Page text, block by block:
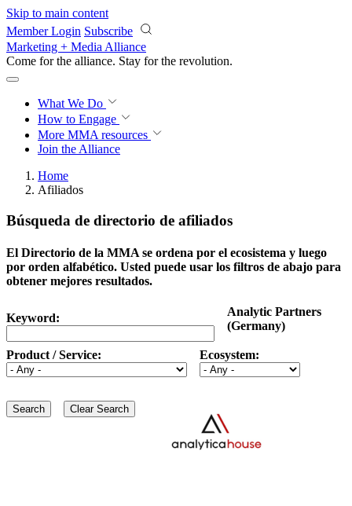
Skip to main content
Member Login Subscribe
Marketing + Media Alliance
Come for the alliance. Stay for the revolution.
What We Do
How to Engage
More MMA resources
Join the Alliance
Home
Afiliados
Búsqueda de directorio de afiliados
El Directorio de la MMA se ordena por el ecosistema y luego
por orden alfabético. Usted puede usar los filtros de abajo para
obtener mejores resultados.
Keyword:
Product / Service: Ecosystem:
Analytic Partners
(Germany)